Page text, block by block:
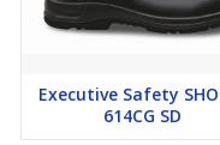
Executive Safety
614CG SD